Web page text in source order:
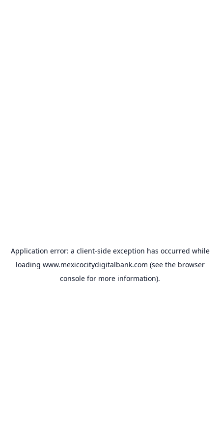
Application error: a client-side exception has occurred while
loading www.mexicocitydigitalbank.com (see the browser
console for more information).